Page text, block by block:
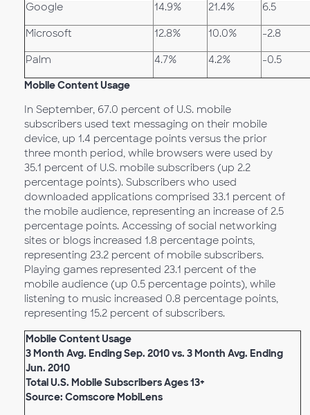
Google 14.9% 21.4% 6.5
Microsoft 12.8% 10.0% -2.8
Palm 4.7% 4.2% -0.5
Mobile Content Usage
In September, 67.0 percent of U.S. mobile
subscribers used text messaging on their mobile
device, up 1.4 percentage points versus the prior
three month period, while browsers were used by
35.1 percent of U.S. mobile subscribers (up 2.2
percentage points). Subscribers who used
downloaded applications comprised 33.1 percent of
the mobile audience, representing an increase of 2.5
percentage points. Accessing of social networking
sites or blogs increased 1.8 percentage points,
representing 23.2 percent of mobile subscribers.
Playing games represented 23.1 percent of the
mobile audience (up 0.5 percentage points), while
listening to music increased 0.8 percentage points,
representing 15.2 percent of subscribers.
Mobile Content Usage
3 Month Avg. Ending Sep. 2010 vs. 3 Month Avg. Ending
Jun. 2010
Total U.S. Mobile Subscribers Ages 13+
Source: Comscore MobiLens